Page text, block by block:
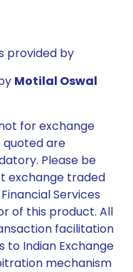
provided by
Motilal Oswal
for exchange
quoted are
Please be
exchange traded
Services
of this product. All
facilitation
to Indian Exchange
mechanism